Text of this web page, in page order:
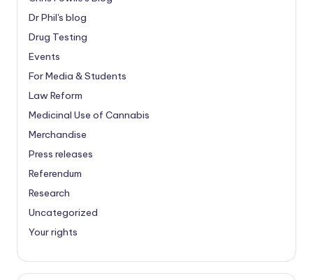
Dr Phil's blog
Drug Testing
Events
For Media & Students
Law Reform
Medicinal Use of Cannabis
Merchandise
Press releases
Referendum
Research
Uncategorized
Your rights